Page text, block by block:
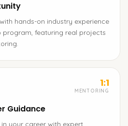
hands-on industry experience
program, featuring real projects
1:1
MENTORING
Guidance
your career with expert